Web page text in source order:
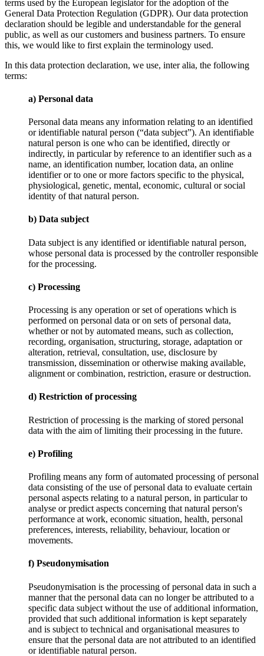
terms used by the European legislator for the adoption of the
General Data Protection Regulation (GDPR). Our data protection
declaration should be legible and understandable for the general
public, as well as our customers and business partners. To ensure
this, we would like to first explain the terminology used.
In this data protection declaration, we use, inter alia, the following
terms:
a) Personal data
Personal data means any information relating to an identified
or identifiable natural person (“data subject”). An identifiable
natural person is one who can be identified, directly or
indirectly, in particular by reference to an identifier such as a
name, an identification number, location data, an online
identifier or to one or more factors specific to the physical,
physiological, genetic, mental, economic, cultural or social
identity of that natural person.
b) Data subject
Data subject is any identified or identifiable natural person,
whose personal data is processed by the controller responsible
for the processing.
c) Processing
Processing is any operation or set of operations which is
performed on personal data or on sets of personal data,
whether or not by automated means, such as collection,
recording, organisation, structuring, storage, adaptation or
alteration, retrieval, consultation, use, disclosure by
transmission, dissemination or otherwise making available,
alignment or combination, restriction, erasure or destruction.
d) Restriction of processing
Restriction of processing is the marking of stored personal
data with the aim of limiting their processing in the future.
e) Profiling
Profiling means any form of automated processing of personal
data consisting of the use of personal data to evaluate certain
personal aspects relating to a natural person, in particular to
analyse or predict aspects concerning that natural person's
performance at work, economic situation, health, personal
preferences, interests, reliability, behaviour, location or
movements.
f) Pseudonymisation
Pseudonymisation is the processing of personal data in such a
manner that the personal data can no longer be attributed to a
specific data subject without the use of additional information,
provided that such additional information is kept separately
and is subject to technical and organisational measures to
ensure that the personal data are not attributed to an identified
or identifiable natural person.